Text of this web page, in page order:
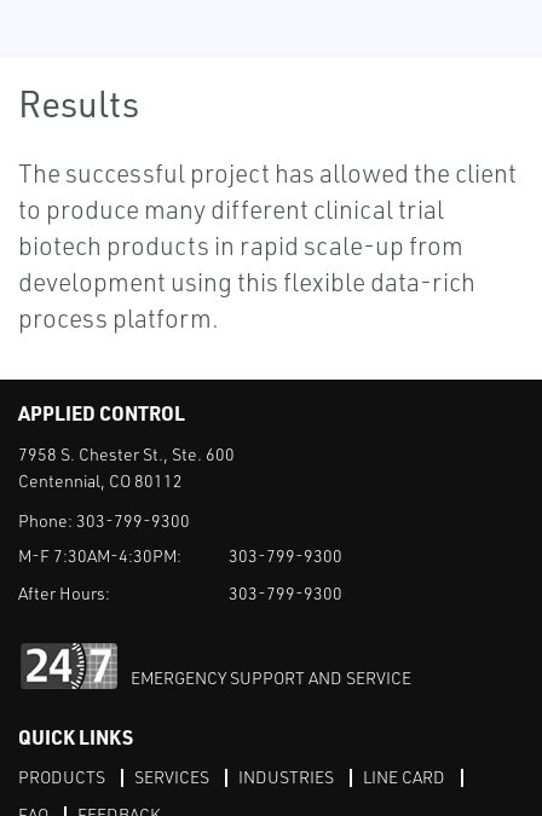
Results
The successful project has allowed the client
to produce many different clinical trial
biotech products in rapid scale-up from
development using this flexible data-rich
process platform.
APPLIED CONTROL
7958 S. Chester St., Ste. 600
Centennial, CO 80112
Phone: 303-799-9300
M-F 7:30AM-4:30PM:
303-799-9300
After Hours:
303-799-9300
EMERGENCY SUPPORT AND SERVICE
QUICK LINKS
PRODUCTS SERVICES INDUSTRIES
LINE CARD